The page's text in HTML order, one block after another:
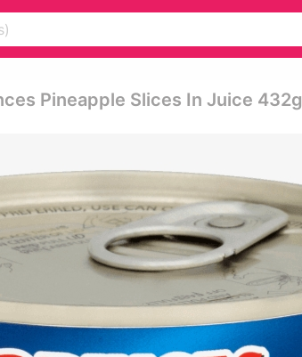
Pineapple Slices In Juice 432g